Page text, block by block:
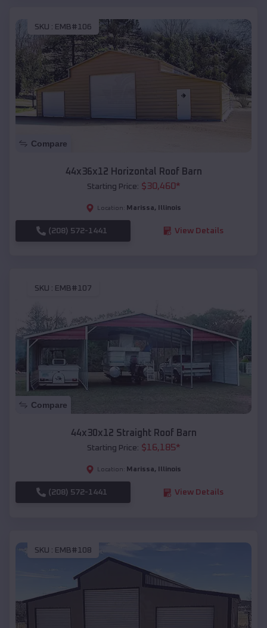
SKU : EMB#106
Compare
44x36x12 Horizontal Roof Barn
Starting Price: $30,460*
Location: Marissa, Illinois
(208) 572-1441 View Details
SKU : EMB#107
Compare
44x30x12 Straight Roof Barn
Starting Price: $16,185*
Location: Marissa, Illinois
(208) 572-1441 View Details
SKU : EMB#108